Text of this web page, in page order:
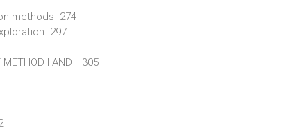
methods 274
297
METHOD I AND II 305